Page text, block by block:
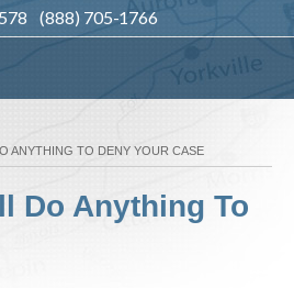
(888) 705-1766
ANYTHING TO DENY YOUR CASE
Do Anything To